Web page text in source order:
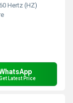
Hertz (HZ)
Latest Price